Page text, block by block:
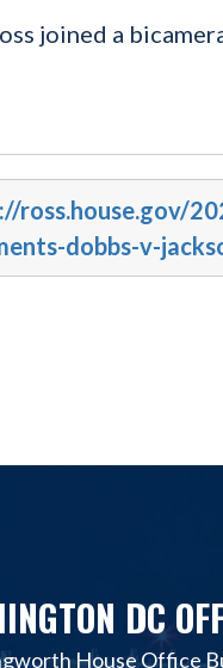
joined a
ross.house.gov/
dobbs-v-
DC
House Office